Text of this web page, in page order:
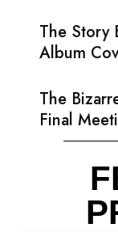
The Story
Album
The
Final